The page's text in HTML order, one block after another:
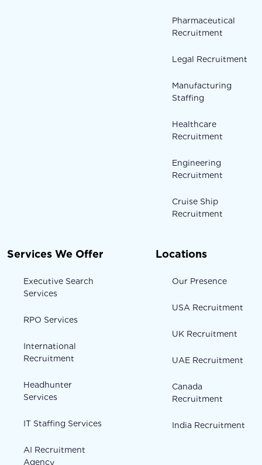
Pharmaceutical
Recruitment
Legal Recruitment
Manufacturing
Staffing
Healthcare
Recruitment
Engineering
Recruitment
Cruise Ship
Recruitment
Services We Offer
Executive Search
Services
RPO Services
International
Recruitment
Headhunter
Services
IT Staffing Services
AI Recruitment
Agency
Locations
Our Presence
USA Recruitment
UK Recruitment
UAE Recruitment
Canada
Recruitment
India Recruitment